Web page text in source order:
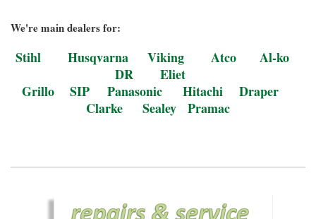
We're main dealers for:
Stihl Husqvarna Viking Atco Al-ko
DR Eliet
Grillo SIP
Panasonic
Hitachi Draper
Clarke Sealey Pramac